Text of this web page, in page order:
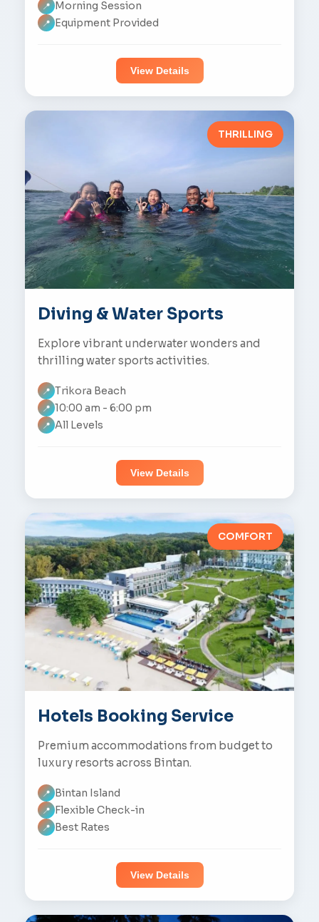
📍 Morning Session
📍 Equipment Provided
View Details
THRILLING
Diving & Water Sports
Explore vibrant underwater wonders and
thrilling water sports activities.
📍 Trikora Beach
📍 10:00 am - 6:00 pm
📍 All Levels
View Details
COMFORT
Hotels Booking Service
Premium accommodations from budget to
luxury resorts across Bintan.
📍 Bintan Island
📍 Flexible Check-in
📍 Best Rates
View Details